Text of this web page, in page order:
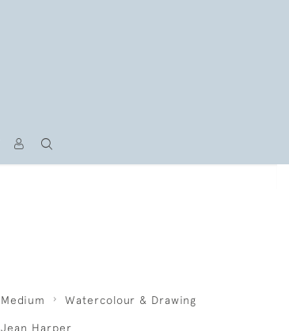
Medium Watercolour & Drawing
Jean Harper